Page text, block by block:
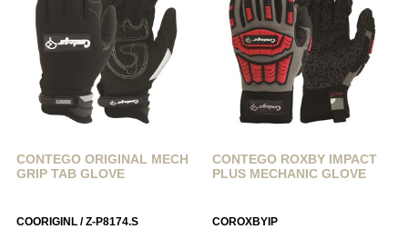
CONTEGO ORIGINAL MECH
GRIP TAB GLOVE
COORIGINL / Z-P8174.S
CONTEGO ROXBY IMPACT
PLUS MECHANIC GLOVE
COROXBYIP